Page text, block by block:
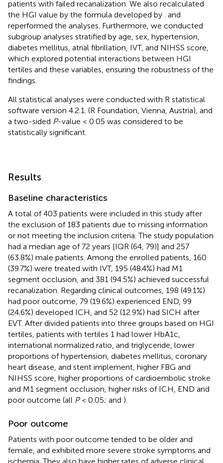
patients with failed recanalization. We also recalculated
the HGI value by the formula developed by . and
reperformed the analyses. Furthermore, we conducted
subgroup analyses stratified by age, sex, hypertension,
diabetes mellitus, atrial fibrillation, IVT, and NIHSS score,
which explored potential interactions between HGI
tertiles and these variables, ensuring the robustness of the
findings.
All statistical analyses were conducted with R statistical
software version 4.2.1. (R Foundation, Vienna, Austria), and
a two-sided P-value < 0.05 was considered to be
statistically significant.
Results
Baseline characteristics
A total of 403 patients were included in this study after
the exclusion of 183 patients due to missing information
or not meeting the inclusion criteria. The study population
had a median age of 72 years [IQR (64, 79)] and 257
(63.8%) male patients. Among the enrolled patients, 160
(39.7%) were treated with IVT, 195 (48.4%) had M1
segment occlusion, and 381 (94.5%) achieved successful
recanalization. Regarding clinical outcomes, 198 (49.1%)
had poor outcome, 79 (19.6%) experienced END, 99
(24.6%) developed ICH, and 52 (12.9%) had SICH after
EVT. After divided patients into three groups based on HGI
tertiles, patients with tertiles 1 had lower HbA1c,
international normalized ratio, and triglyceride, lower
proportions of hypertension, diabetes mellitus, coronary
heart disease, and stent implement, higher FBG and
NIHSS score, higher proportions of cardioembolic stroke
and M1 segment occlusion, higher risks of ICH, END and
poor outcome (all P< 0.05; and ).
Poor outcome
Patients with poor outcome tended to be older and
female, and exhibited more severe stroke symptoms and
ischemia. They also have higher rates of adverse clinical